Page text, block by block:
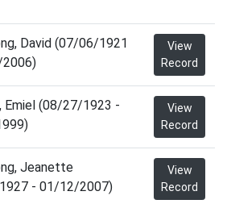
David (07/06/1921
View
Record
Emiel (08/27/1923 -
View
Record
Jeanette
- 01/12/2007)
View
Record